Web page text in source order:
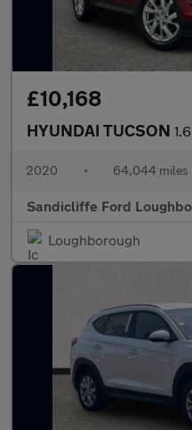
£10,168
HYUNDAI TUCSON 1.6
2020 • 64,044 miles
Sandicliffe Ford
Loughborough